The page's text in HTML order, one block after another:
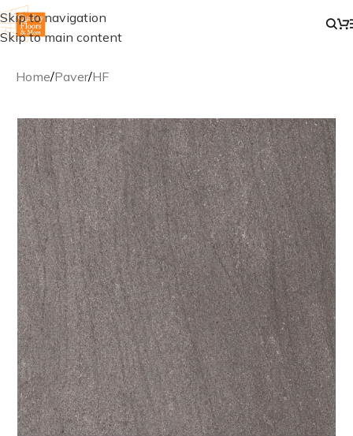
Skip to navigation
Skip to main content
Home/Paver/HF